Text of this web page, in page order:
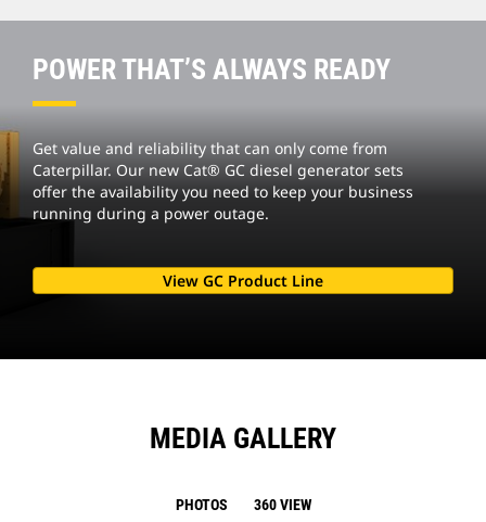
POWER THAT’S ALWAYS READY
Get value and reliability that can only come from
Caterpillar. Our new Cat® GC diesel generator sets
offer the availability you need to keep your business
running during a power outage.
View GC Product Line
MEDIA GALLERY
PHOTOS 360 VIEW